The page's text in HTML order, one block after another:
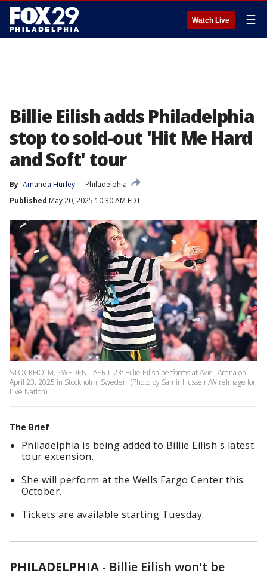
Watch Live ☰
Billie Eilish adds Philadelphia
stop to sold-out 'Hit Me Hard
and Soft' tour
By Amanda Hurley
Philadelphia
Published May 20, 2025 10:30 AM EDT
STOCKHOLM, SWEDEN - APRIL 23: Billie Eilish performs at Avicii Arena on
April 23, 2025 in Stockholm, Sweden. (Photo by Samir Hussein/WireImage for
Live Nation)
The Brief
Philadelphia is being added to Billie Eilish's latest
tour extension.
She will perform at the Wells Fargo Center this
October.
Tickets are available starting Tuesday.
PHILADELPHIA - Billie Eilish won't be